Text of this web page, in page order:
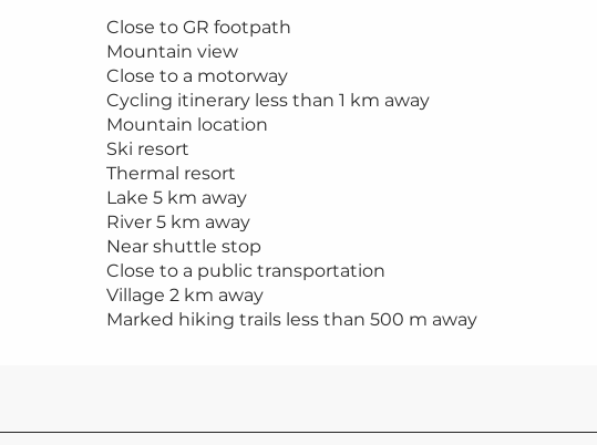
Close to GR footpath
Mountain view
Close to a motorway
Cycling itinerary less than 1 km away
Mountain location
Ski resort
Thermal resort
Lake 5 km away
River 5 km away
Near shuttle stop
Close to a public transportation
Village 2 km away
Marked hiking trails less than 500 m away